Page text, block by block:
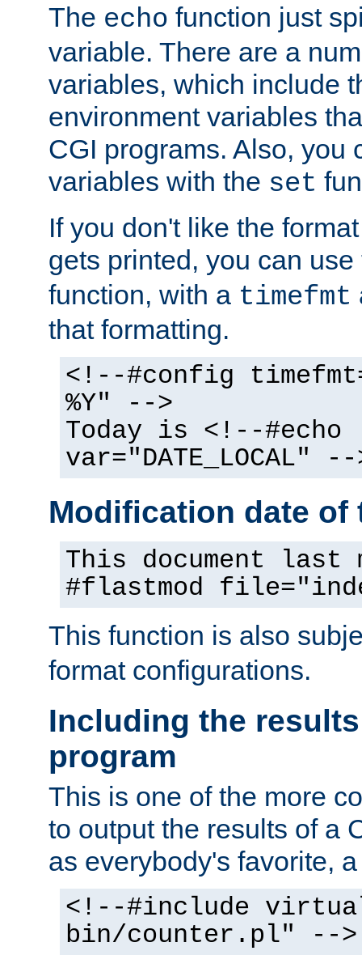
The echo function just
variable. There are a
variables, which include
environment variables
CGI programs. Also, you
variables with the set
If you don't like the
gets printed, you can
function, with a timefmt
that formatting.
<!--#config
%Y" -->
Today is <!--#echo
var="DATE_LOCAL" --
Modification date of
This document
#flastmod
This function is also
format configurations.
Including the
program
This is one of the more
to output the results of a
as everybody's favorite,
<!--#include
bin/counter.pl" -->